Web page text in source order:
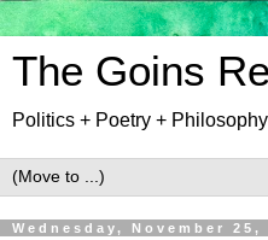
The Goins
Politics + Poetry + Philosophy
Wednesday, November 25,